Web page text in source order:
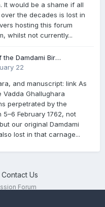
It would be a shame if all
the decades is lost in
hosting this forum
whilst not currently...
Damdami Bir
a gurdwara in Kuthala.
documenting the tale,
I have provided an
22
and manuscript: link As
Ghallughara
perpetrated by the
February 1762, not
our original Damdami
lost in that carnage...
Contact Us
Forum